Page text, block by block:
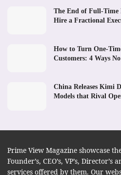
The End of Full-Time
Hire a Fractional
How to Turn One-
Customers: 4 Ways
China Releases Kimi
Models that Rival
Prime View Magazine showcase
Founder’s, CEO’s, VP’s,
services offered by them. Our